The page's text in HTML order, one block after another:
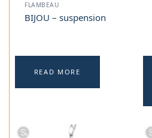
FLAMBEAU
BIJOU – suspension
READ MORE